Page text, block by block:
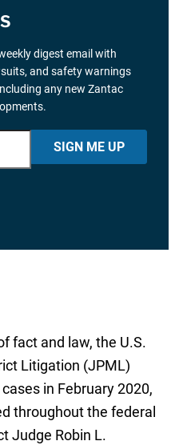
digest email with
and safety warnings
any new Zantac
SIGN ME UP
fact and law, the U.S.
Litigation (JPML)
in February 2020,
throughout the federal
Judge Robin L.